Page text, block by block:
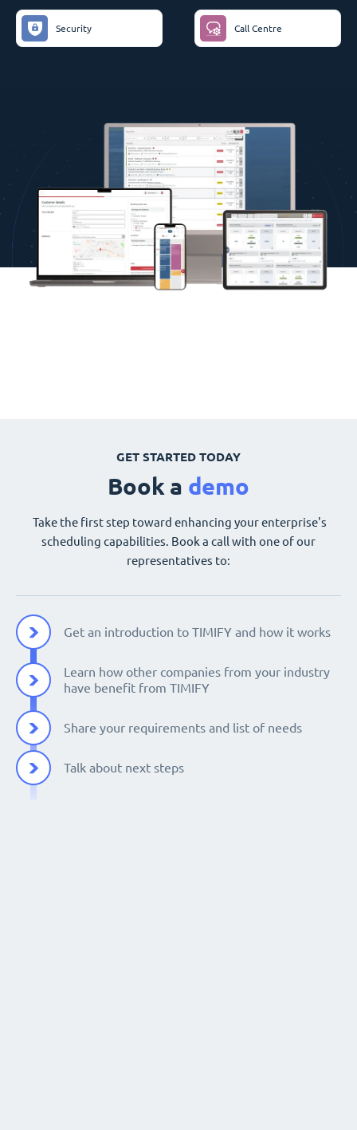
Security Call Centre
GET STARTED TODAY
Book a demo
Take the first step toward enhancing your enterprise's
scheduling capabilities. Book a call with one of our
representatives to:
Get an introduction to TIMIFY and how it works
Learn how other companies from your industry
have benefit from TIMIFY
Share your requirements and list of needs
Talk about next steps